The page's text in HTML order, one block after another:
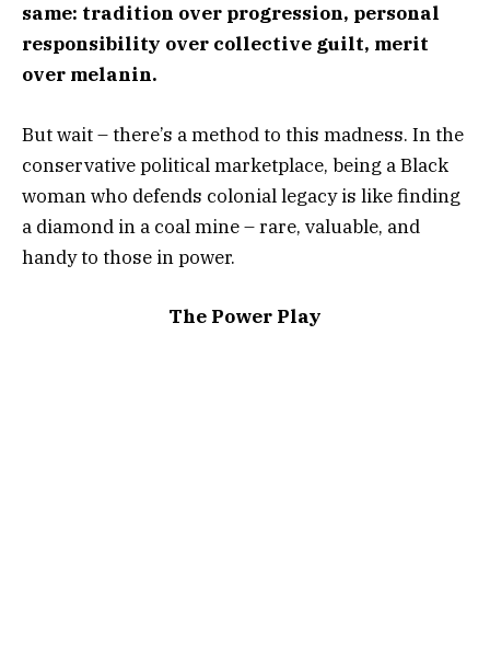
same: tradition over progression, personal
responsibility over collective guilt, merit
over melanin.
But wait – there’s a method to this madness. In the
conservative political marketplace, being a Black
woman who defends colonial legacy is like finding
a diamond in a coal mine – rare, valuable, and
handy to those in power.
The Power Play